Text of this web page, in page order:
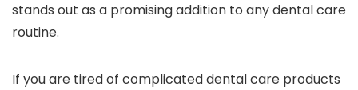
stands out as a promising addition to any dental care
routine.
If you are tired of complicated dental care products